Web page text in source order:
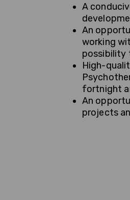
A
An
working
possibility
High-
fortnight
An
projects